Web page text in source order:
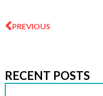
PREVIOUS
RECENT POSTS